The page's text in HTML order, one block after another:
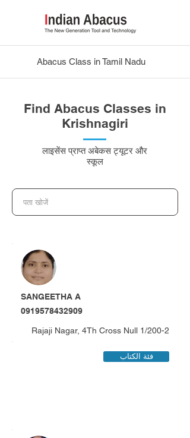
Abacus Class in Tamil Nadu
Find Abacus Classes in
Krishnagiri
लाइसेंस प्राप्त अबेकस ट्यूटर और
स्कूल
SANGEETHA A
0919578432909
1/200-2 Rajaji Nagar, 4Th Cross Null
فئة الكتاب